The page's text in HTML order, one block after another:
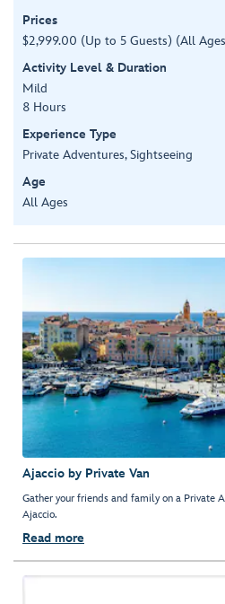
Prices
$2,999.00 (Up to 5 Guests) (All
Activity Level & Duration
Mild
8 Hours
Experience Type
Private Adventures, Sightseeing
Age
All Ages
Ajaccio by Private Van
Gather your friends and family on a Private
Ajaccio.
Read more